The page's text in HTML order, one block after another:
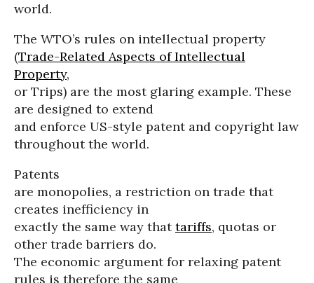
world.
The WTO’s rules on intellectual property
(Trade-Related Aspects of Intellectual
Property,
or Trips) are the most glaring example. These
are designed to extend
and enforce US-style patent and copyright law
throughout the world.
Patents
are monopolies, a restriction on trade that
creates inefficiency in
exactly the same way thattariffs, quotas or
other trade barriers do.
The economic argument for relaxing patent
rules is therefore the same